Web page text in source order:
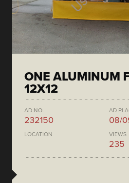
ONE ALUMINUM
12X12
AD NO.
232150
AD
08/
LOCATION VIEWS
235